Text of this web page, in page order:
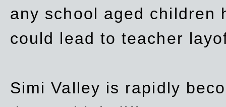
any school aged children
could lead to teacher
Simi Valley is rapidly